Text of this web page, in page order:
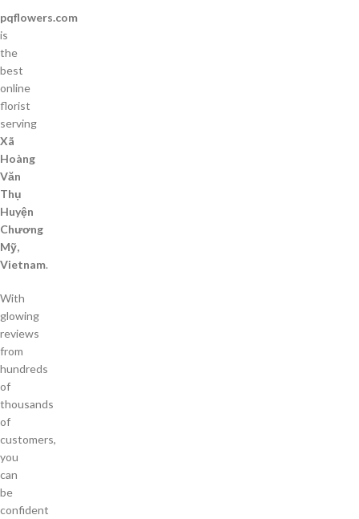
pqflowers.com
is
the
best
online
florist
serving
Xã
Hoàng
Văn
Thụ
Huyện
Chương
Mỹ,
Vietnam.
With
glowing
reviews
from
hundreds
of
thousands
of
customers,
you
can
be
confident